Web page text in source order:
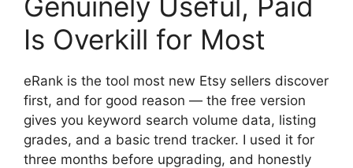
Is Overkill for Most
eRank is the tool most new Etsy sellers discover
first, and for good reason — the free version
gives you keyword search volume data, listing
grades, and a basic trend tracker. I used it for
three months before upgrading, and honestly